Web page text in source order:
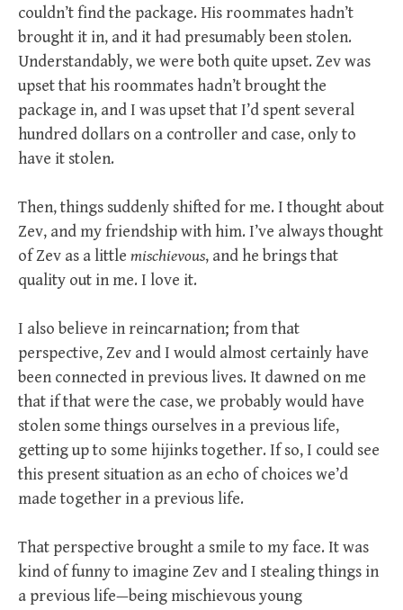
couldn’t find the package. His roommates hadn’t
brought it in, and it had presumably been stolen.
Understandably, we were both quite upset. Zev was
upset that his roommates hadn’t brought the
package in, and I was upset that I’d spent several
hundred dollars on a controller and case, only to
have it stolen.
Then, things suddenly shifted for me. I thought about
Zev, and my friendship with him. I’ve always thought
of Zev as a little mischievous, and he brings that
quality out in me. I love it.
I also believe in reincarnation; from that
perspective, Zev and I would almost certainly have
been connected in previous lives. It dawned on me
that if that were the case, we probably would have
stolen some things ourselves in a previous life,
getting up to some hijinks together. If so, I could see
this present situation as an echo of choices we’d
made together in a previous life.
That perspective brought a smile to my face. It was
kind of funny to imagine Zev and I stealing things in
a previous life—being mischievous young